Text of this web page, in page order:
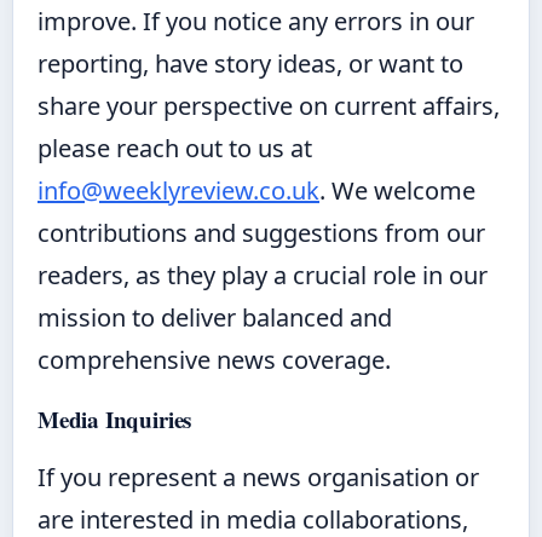
improve. If you notice any errors in our
reporting, have story ideas, or want to
share your perspective on current affairs,
please reach out to us at
info@weeklyreview.co.uk. We welcome
contributions and suggestions from our
readers, as they play a crucial role in our
mission to deliver balanced and
comprehensive news coverage.
Media Inquiries
If you represent a news organisation or
are interested in media collaborations,